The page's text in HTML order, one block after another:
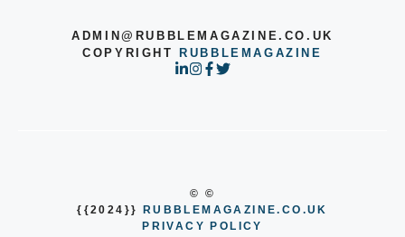
ADMIN@RUBBLEMAGAZINE.CO.UK
COPYRIGHT
RUBBLEMAGAZINE
© ©
{{2024}} RUBBLEMAGAZINE.CO.UK
PRIVACY POLICY